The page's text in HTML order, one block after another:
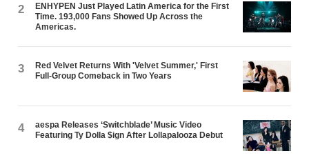
2
ENHYPEN Just Played Latin America for the First
Time. 193,000 Fans Showed Up Across the
Americas.
3
Red Velvet Returns With 'Velvet Summer,' First
Full-Group Comeback in Two Years
4
aespa Releases ‘Switchblade’ Music Video
Featuring Ty Dolla $ign After Lollapalooza Debut